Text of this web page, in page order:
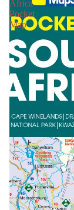
Africa
Pocket
Map